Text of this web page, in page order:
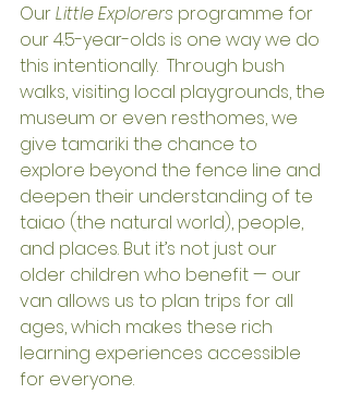
Our Little Explorers programme for
our 4.5-year-olds is one way we do
this intentionally.  Through bush
walks, visiting local playgrounds, the
museum or even resthomes, we
give tamariki the chance to
explore beyond the fence line and
deepen their understanding of te
taiao (the natural world), people,
and places. But it’s not just our
older children who benefit — our
van allows us to plan trips for all
ages, which makes these rich
learning experiences accessible
for everyone.